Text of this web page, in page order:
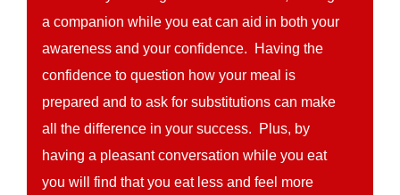
a companion while you eat can aid in both your
awareness and your confidence. Having the
confidence to question how your meal is
prepared and to ask for substitutions can make
all the difference in your success. Plus, by
having a pleasant conversation while you eat
you will find that you eat less and feel more